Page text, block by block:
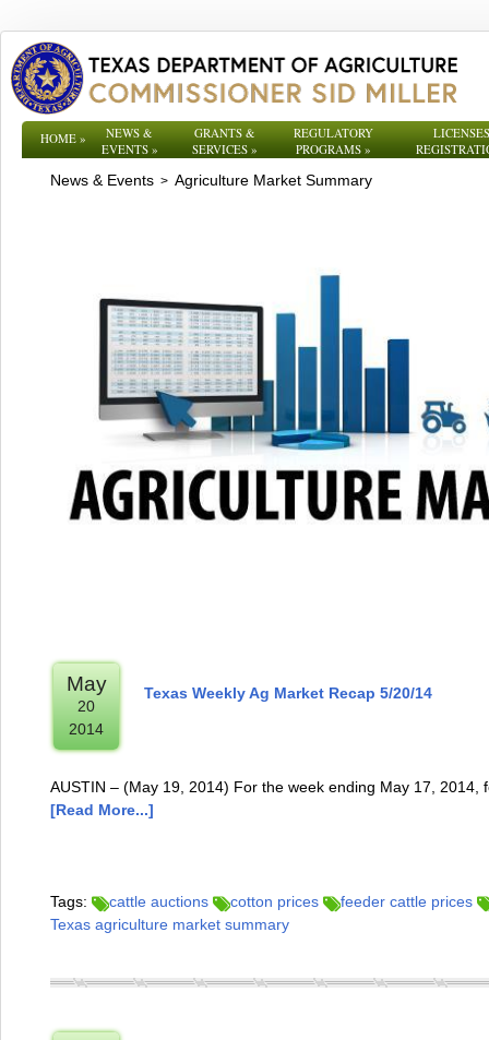
HOME»
NEWS &
EVENTS»
GRANTS &
SERVICES »
REGULATORY
PROGRAMS»
News & Events > Agriculture Market Summary
May
20
2014
Texas Weekly Ag Market Recap 5/20/14
AUSTIN – (May 19, 2014) For the week ending May 17, 2014,
[Read More...]
Tags: cattle auctions cotton prices
feeder cattle prices
Texas agriculture market summary